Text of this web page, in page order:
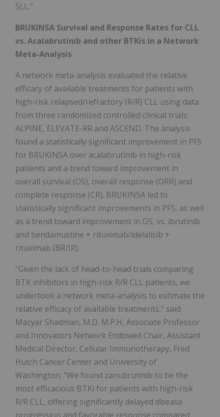
SLL."
BRUKINSA Survival and Response Rates for CLL
vs. Acalabrutinib and other BTKis in a Network
Meta-Analysis
A network meta-analysis evaluated the relative
efficacy of available treatments for patients with
high-risk relapsed/refractory (R/R) CLL using data
from three randomized controlled clinical trials:
ALPINE, ELEVATE-RR and ASCEND. The analysis
found a statistically significant improvement in PFS
for BRUKINSA over acalabrutinib in high-risk
patients and a trend toward improvement in
overall survival (OS), overall response (ORR) and
complete response (CR). BRUKINSA led to
statistically significant improvements in PFS, as well
as a trend toward improvement in OS, vs. ibrutinib
and bendamustine + rituximab/idelalisib +
rituximab (BR/IR).
"Given the lack of head-to-head trials comparing
BTK inhibitors in high-risk R/R CLL patients, we
undertook a network meta-analysis to estimate the
relative efficacy of available treatments," said
Mazyar Shadman, M.D. M.P.H, Associate Professor
and Innovators Network Endowed Chair, Assistant
Medical Director, Cellular Immunotherapy, Fred
Hutch Cancer Center and University of
Washington. "We found zanubrutinib to be the
most efficacious BTKi for patients with high-risk
R/R CLL, offering significantly delayed disease